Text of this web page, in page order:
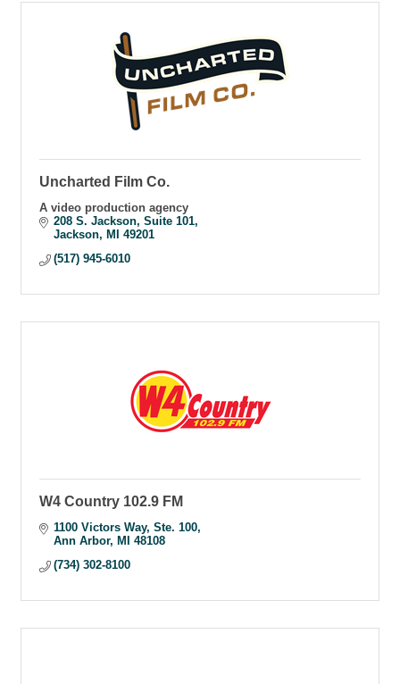
Uncharted Film Co.
A video production agency
208 S. Jackson Suite 101
Jackson
MI
49201
(517) 945-6010
W4 Country 102.9 FM
1100 Victors Way Ste. 100
Ann Arbor
MI
48108
(734) 302-8100